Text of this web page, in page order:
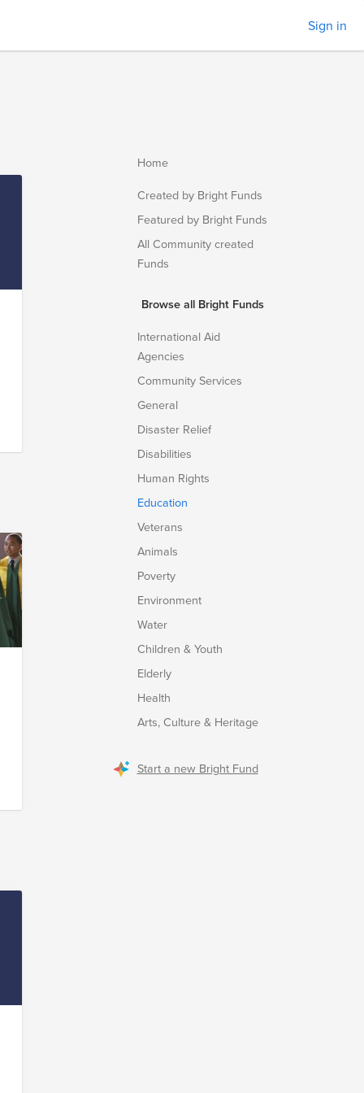
Sign in
Home
Created by Bright Funds
Featured by Bright Funds
All Community created
Funds
Browse all Bright Funds
International Aid
Agencies
Community Services
General
Disaster Relief
Disabilities
Human Rights
Education
Veterans
Animals
Poverty
Environment
Water
Children & Youth
Elderly
Health
Arts, Culture & Heritage
Start a new Bright Fund